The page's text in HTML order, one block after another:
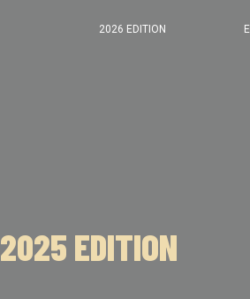
2026 EDITION
2025 EDITION